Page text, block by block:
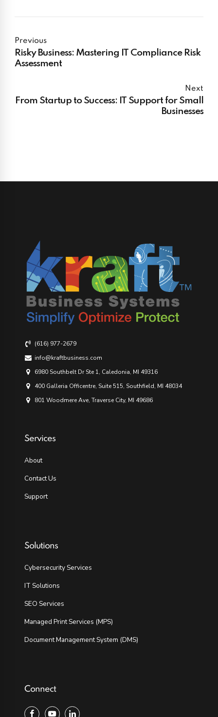
Previous
Risky Business: Mastering IT Compliance Risk
Assessment
Next
From Startup to Success: IT Support for Small
Businesses
(616) 977-2679
info@kraftbusiness.com
6980 Southbelt Dr Ste 1, Caledonia, MI 49316
400 Galleria Officentre, Suite 515, Southfield, MI 48034
801 Woodmere Ave, Traverse City, MI 49686
Services
About
Contact Us
Support
Solutions
Cybersecurity Services
IT Solutions
SEO Services
Managed Print Services (MPS)
Document Management System (DMS)
Connect